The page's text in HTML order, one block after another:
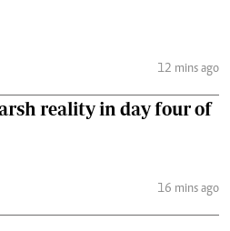
12 mins ago
reality in day four of
16 mins ago